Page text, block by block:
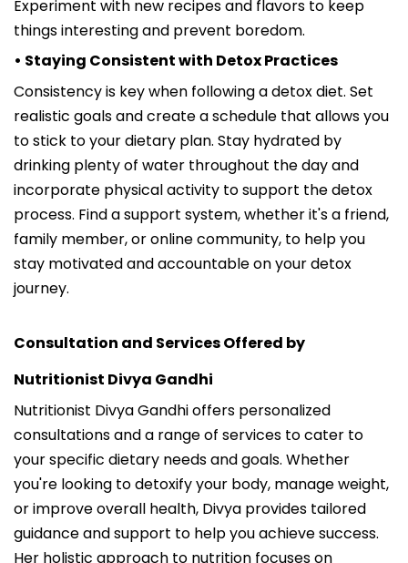
Experiment with new recipes and flavors to keep
things interesting and prevent boredom.
• Staying Consistent with Detox Practices
Consistency is key when following a detox diet. Set
realistic goals and create a schedule that allows you
to stick to your dietary plan. Stay hydrated by
drinking plenty of water throughout the day and
incorporate physical activity to support the detox
process. Find a support system, whether it's a friend,
family member, or online community, to help you
stay motivated and accountable on your detox
journey.
Consultation and Services Offered by
Nutritionist Divya Gandhi
Nutritionist Divya Gandhi offers personalized
consultations and a range of services to cater to
your specific dietary needs and goals. Whether
you're looking to detoxify your body, manage weight,
or improve overall health, Divya provides tailored
guidance and support to help you achieve success.
Her holistic approach to nutrition focuses on